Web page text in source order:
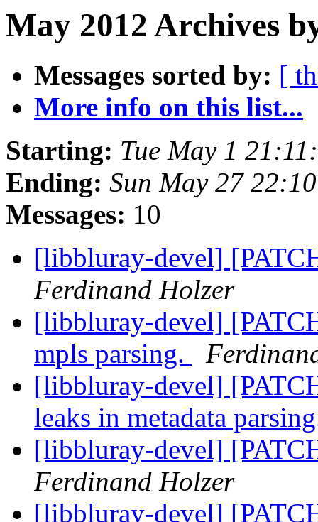
May 2012 Archives
Messages sorted by: [
More info on this list...
Starting: Tue May 1
Ending: Sun May 27
Messages: 10
[libbluray-devel]
Ferdinand Holzer
[libbluray-devel]
mpls parsing.
[libbluray-devel]
leaks in metadata
[libbluray-devel]
Ferdinand Holzer
[libbluray-devel]